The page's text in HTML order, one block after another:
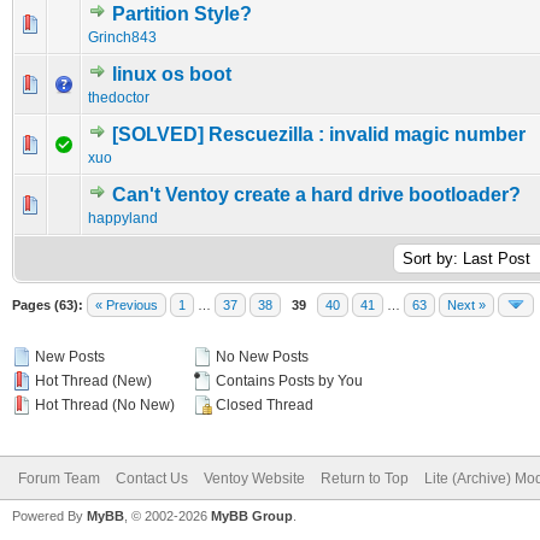
Partition Style?
Grinch843
0 Vote(s) - 0 out of 5 in Average
linux os boot
thedoctor
0 Vote(s) - 0 out of 5 in Average
[SOLVED] Rescuezilla : invalid magic number
xuo
0 Vote(s) - 0 out of 5 in Average
12345
Can't Ventoy create a hard drive bootloader?
happyland
0 Vote(s) - 0 out of 5 in Average
12345
Pages (63): « Previous 1 37 38 39 40 41 63 Next »
New Posts
Hot Thread (New)
Hot Thread (No New)
No New Posts
Contains Posts by You
Closed Thread
Forum Team Contact Us Ventoy Website Return to Top Lite (Archive)
Powered By MyBB , © 2002-2026 MyBB Group